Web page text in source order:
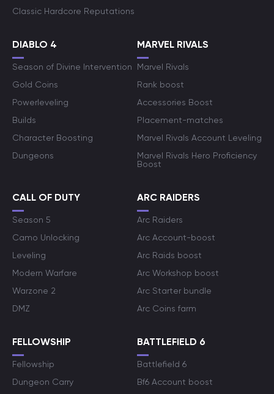
Classic Hardcore Reputations
DIABLO 4
Season of Divine Intervention
Gold Coins
Powerleveling
Builds
Character Boosting
Dungeons
MARVEL RIVALS
Marvel Rivals
Rank boost
Accessories Boost
Placement-matches
Marvel Rivals Account Leveling
Marvel Rivals Hero Proficiency
Boost
CALL OF DUTY
Season 5
Camo Unlocking
Leveling
Modern Warfare
Warzone 2
DMZ
ARC RAIDERS
Arc Raiders
Arc Account-boost
Arc Raids boost
Arc Workshop boost
Arc Starter bundle
Arc Coins farm
FELLOWSHIP
Fellowship
Dungeon Carry
BATTLEFIELD 6
Battlefield 6
Bf6 Account boost